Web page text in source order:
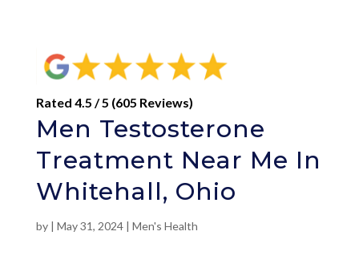
Rated 4.5 / 5 (605 Reviews)
Men Testosterone
Treatment Near Me In
Whitehall, Ohio
by | May 31, 2024| Men's Health